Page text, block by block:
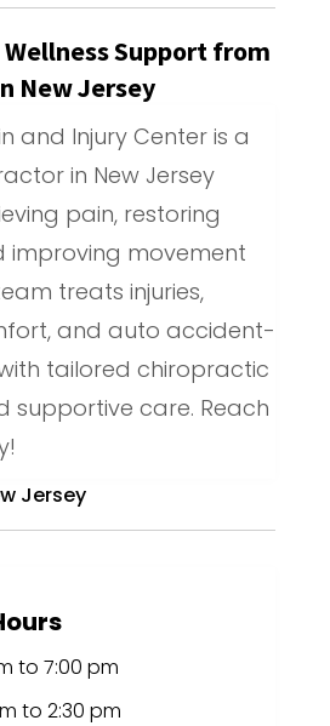
Support from
New Jersey
and Injury Center is a
in New Jersey
pain, restoring
improving movement
treats injuries,
and auto accident-
tailored chiropractic
supportive care. Reach
Jersey
to 7:00 pm
to 2:30 pm